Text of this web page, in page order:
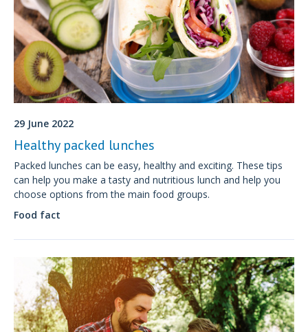
29 June 2022
Healthy packed lunches
Packed lunches can be easy, healthy and exciting. These tips
can help you make a tasty and nutritious lunch and help you
choose options from the main food groups.
Food fact